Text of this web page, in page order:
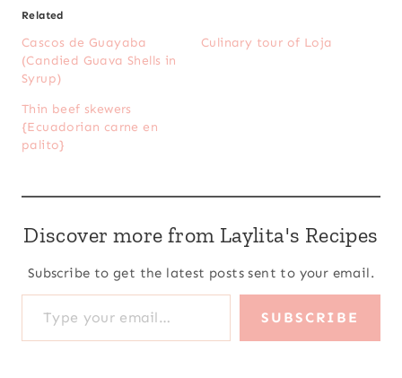
Related
Cascos de Guayaba
(Candied Guava Shells in
Syrup)
Culinary tour of Loja
Thin beef skewers
{Ecuadorian carne en
palito}
Discover more from Laylita's Recipes
Subscribe to get the latest posts sent to your email.
Type your email…
SUBSCRIBE